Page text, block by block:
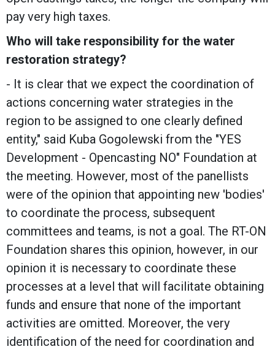
pay very high taxes.
Who will take responsibility for the water
restoration strategy?
- It is clear that we expect the coordination of
actions concerning water strategies in the
region to be assigned to one clearly defined
entity," said Kuba Gogolewski from the "YES
Development - Opencasting NO" Foundation at
the meeting. However, most of the panellists
were of the opinion that appointing new 'bodies'
to coordinate the process, subsequent
committees and teams, is not a goal. The RT-ON
Foundation shares this opinion, however, in our
opinion it is necessary to coordinate these
processes at a level that will facilitate obtaining
funds and ensure that none of the important
activities are omitted. Moreover, the very
identification of the need for coordination and